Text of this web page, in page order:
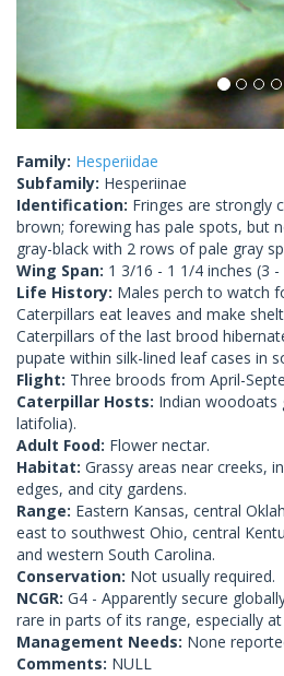
Family: Hesperiidae
Subfamily: Hesperiinae
Identification: Fringes are strongly
brown; forewing has pale spots, but
gray-black with 2 rows of pale gray
Wing Span: 1 3/16 - 1 1/4 inches (3 -
Life History: Males perch to watch
Caterpillars eat leaves and make
Caterpillars of the last brood
pupate within silk-lined leaf cases in
Flight: Three broods from April-
Caterpillar Hosts: Indian woodoats
latifolia).
Adult Food: Flower nectar.
Habitat: Grassy areas near creeks,
edges, and city gardens.
Range: Eastern Kansas, central
east to southwest Ohio, central
and western South Carolina.
Conservation: Not usually required.
NCGR: G4 - Apparently secure
rare in parts of its range, especially
Management Needs: None
Comments: NULL